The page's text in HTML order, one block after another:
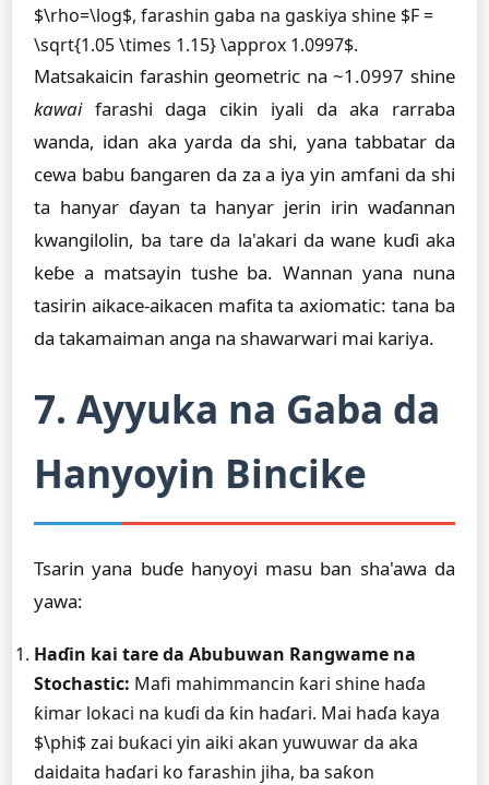
$\rho=\log$, farashin gaba na gaskiya shine $F =
\sqrt{1.05 \times 1.15} \approx 1.0997$.
Matsakaicin farashin geometric na ~1.0997 shine
kawaifarashi daga cikin iyali da aka rarraba
wanda, idan aka yarda da shi, yana tabbatar da
cewa babu ɓangaren da za a iya yin amfani da shi
ta hanyar ɗayan ta hanyar jerin irin waɗannan
kwangilolin, ba tare da la'akari da wane kuɗi aka
keɓe a matsayin tushe ba. Wannan yana nuna
tasirin aikace-aikacen mafita ta axiomatic: tana ba
da takamaiman anga na shawarwari mai kariya.
7. Ayyuka na Gaba da
Hanyoyin Bincike
Tsarin yana buɗe hanyoyi masu ban sha'awa da
yawa:
Haɗin kai tare da Abubuwan Rangwame na
Stochastic: Mafi mahimmancin ƙari shine haɗa
ƙimar lokaci na kuɗi da ƙin haɗari. Mai haɗa kaya
$\phi$ zai buƙaci yin aiki akan yuwuwar da aka
daidaita haɗari ko farashin jiha, ba saƙon